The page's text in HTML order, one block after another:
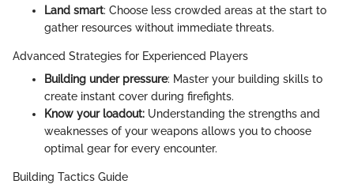
Land smart: Choose less crowded areas at the start to
gather resources without immediate threats.
Advanced Strategies for Experienced Players
Building under pressure: Master your building skills to
create instant cover during firefights.
Know your loadout: Understanding the strengths and
weaknesses of your weapons allows you to choose
optimal gear for every encounter.
Building Tactics Guide